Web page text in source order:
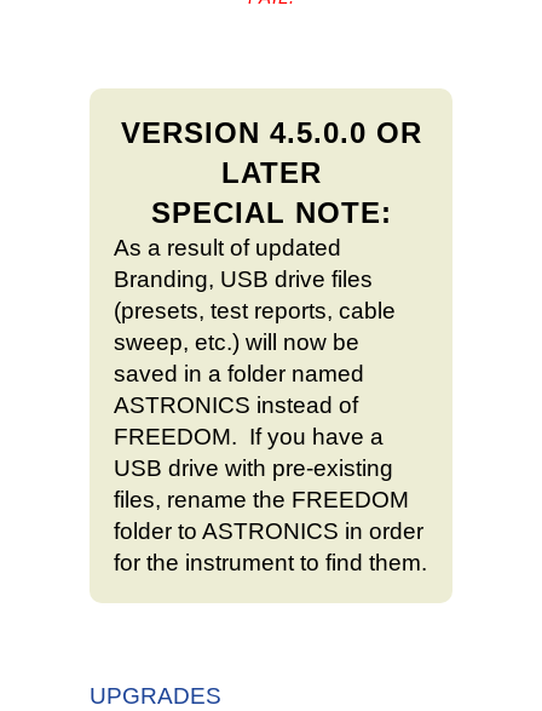
VERSION 4.5.0.0 OR
LATER
SPECIAL NOTE:
As a result of updated
Branding, USB drive files
(presets, test reports, cable
sweep, etc.) will now be
saved in a folder named
ASTRONICS instead of
FREEDOM. If you have a
USB drive with pre-existing
files, rename the FREEDOM
folder to ASTRONICS in order
for the instrument to find them.
UPGRADES